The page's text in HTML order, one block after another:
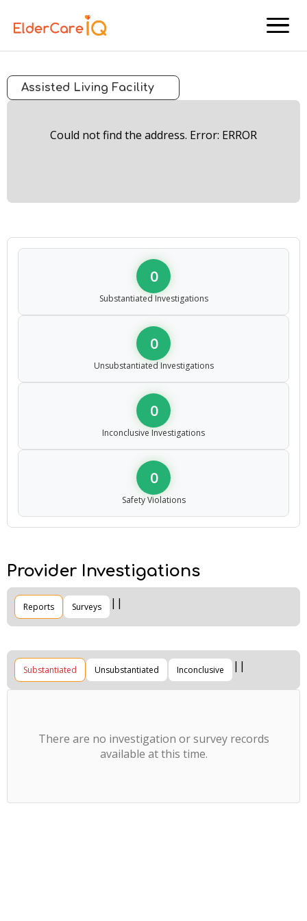
menu
Assisted Living Facility
Could not find the address. Error: ERROR
0
Substantiated Investigations
0
Unsubstantiated Investigations
0
Inconclusive Investigations
0
Safety Violations
Provider Investigations
Reports Surveys
Substantiated Unsubstantiated Inconclusive
There are no investigation or survey records
available at this time.